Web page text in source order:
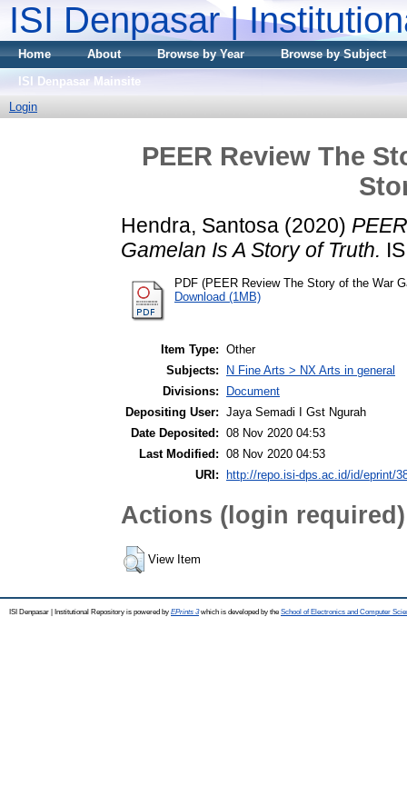
ISI Denpasar |
Home About Browse by Year
Browse by Subject
ISI Denpasar Mainsite
Login
PEER Review The
Hendra, Santosa (2020)
Gamelan Is A Story of Truth.
PDF (PEER Review The Story of the War
Download (1MB)
Item Type: Other
Subjects:
N Fine Arts > NX Arts in general
Divisions:
Document
Depositing User: Jaya Semadi I Gst Ngurah
Date Deposited: 08 Nov 2020 04:53
Last Modified: 08 Nov 2020 04:53
URI:
http://repo.isi-dps.ac.id/id/eprint/
Actions (login required)
View Item
ISI Denpasar | Institutional Repository is powered by EPrints 3which is developed by the School of Electronics and Computer